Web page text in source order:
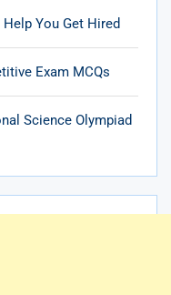
You Get Hired
Exam MCQs
Science Olympiad